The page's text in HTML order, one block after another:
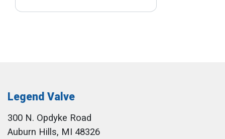
Legend Valve
300 N. Opdyke Road
Auburn Hills, MI 48326